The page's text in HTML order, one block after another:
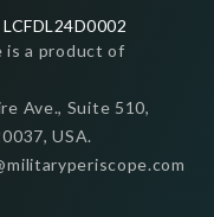
is a product of
Ave., Suite 510,
USA.